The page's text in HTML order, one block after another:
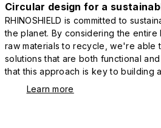
Circular design for a
RHINOSHIELD is committed to
the planet. By considering the
raw materials to recycle, we're able
solutions that are both functional
that this approach is key to building
Learn more